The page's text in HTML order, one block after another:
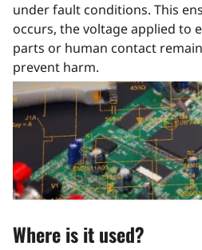
under fault conditions. This
occurs, the voltage applied to
parts or human contact
prevent harm.
Where is it used?